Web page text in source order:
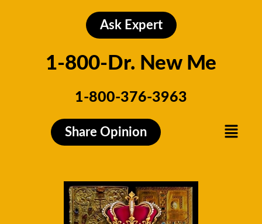
Ask Expert
1-800-Dr. New Me
1-800-376-3963
Share Opinion Menu